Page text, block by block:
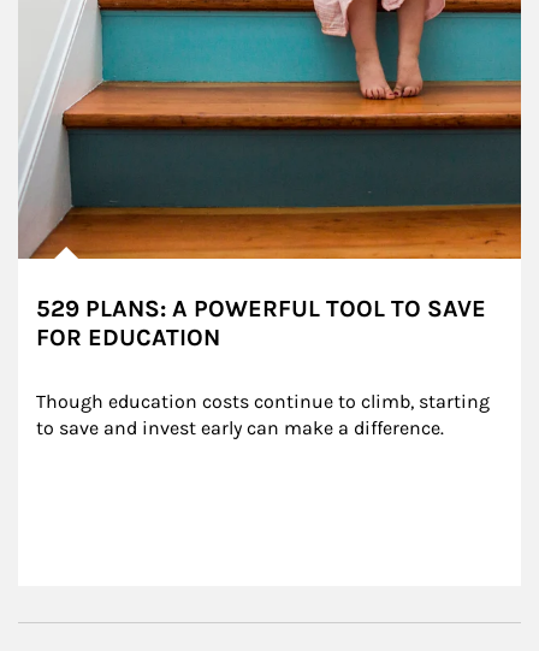
529 PLANS: A POWERFUL TOOL TO SAVE
FOR EDUCATION
Though education costs continue to climb, starting
to save and invest early can make a difference.